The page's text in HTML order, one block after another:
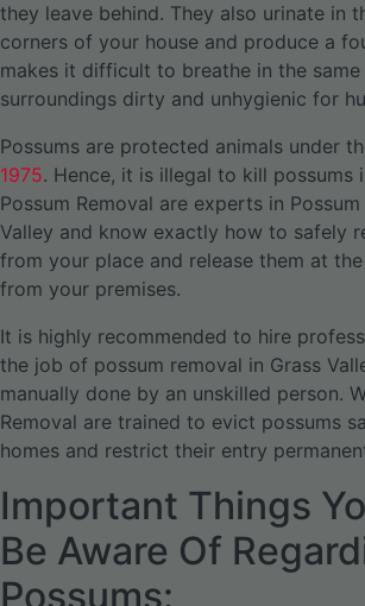
they leave behind. They also urinate in
corners of your house and produce a
makes it difficult to breathe in the same
surroundings dirty and unhygienic for
Possums are protected animals under
1975. Hence, it is illegal to kill possums
Possum Removal are experts in
Valley and know exactly how to safely
from your place and release them at
from your premises.
It is highly recommended to hire
the job of possum removal in Grass
manually done by an unskilled person.
Removal are trained to evict possums
homes and restrict their entry
Important Things
Be Aware Of
Possums: